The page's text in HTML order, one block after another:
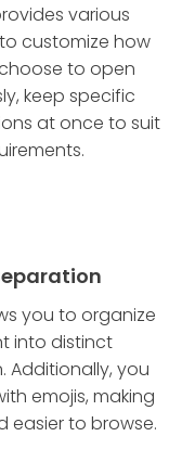
various
customize how
to open
keep specific
at once to suit
you to organize
into distinct
you
emojis, making
easier to browse.